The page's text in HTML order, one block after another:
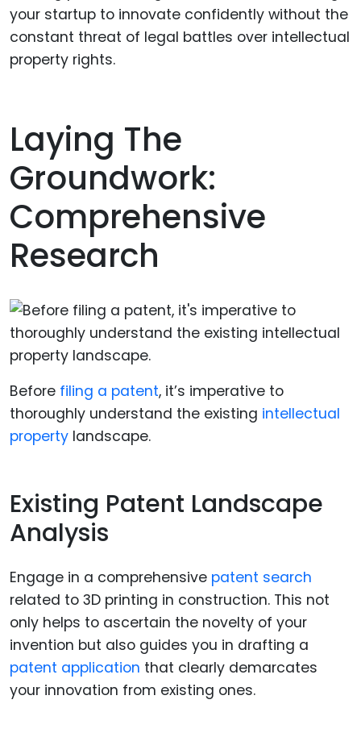
your startup to innovate confidently without the
constant threat of legal battles over intellectual
property rights.
Laying The
Groundwork:
Comprehensive
Research
Before filing a patent, it’s imperative to
thoroughly understand the existing intellectual
property landscape.
Existing Patent Landscape
Analysis
Engage in a comprehensive patent search
related to 3D printing in construction. This not
only helps to ascertain the novelty of your
invention but also guides you in drafting a
patent application that clearly demarcates
your innovation from existing ones.